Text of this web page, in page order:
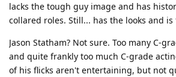
lacks the tough guy image and has
collared roles. Still... has the looks and
Jason Statham? Not sure. Too many C-
and quite frankly too much C-grade
of his flicks aren't entertaining, but not